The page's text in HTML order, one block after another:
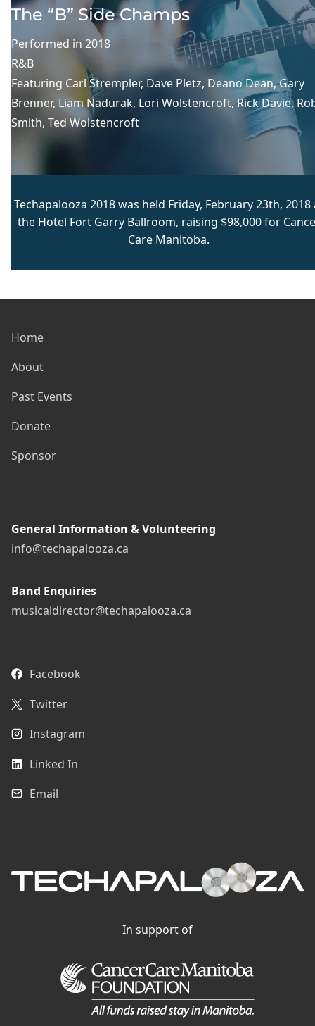
The “B” Side Champs
Performed in 2018
R&B
Featuring Carl Strempler, Dave Pletz, Deano Dean, Gary
Brenner, Liam Nadurak, Lori Wolstencroft, Rick Davie,
Smith, Ted Wolstencroft
Techapalooza 2018 was held Friday, February 23th, 2018
the Hotel Fort Garry Ballroom, raising $98,000 for
Care Manitoba.
Home
About
Past Events
Donate
Sponsor
General Information & Volunteering
info@techapalooza.ca
Band Enquiries
musicaldirector@techapalooza.ca
Facebook
Twitter
Instagram
Linked In
Email
In support of